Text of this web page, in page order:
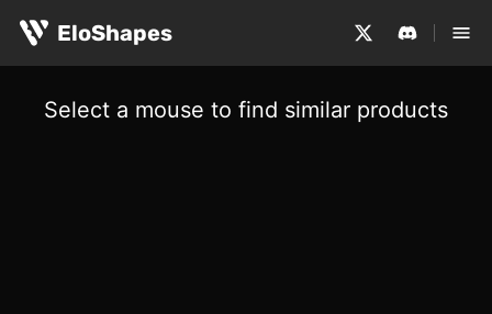
EloShapes
Select a mouse to find similar products